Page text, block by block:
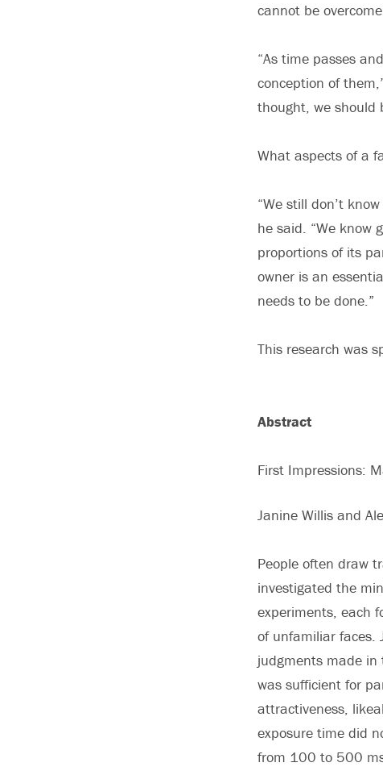
cannot be
“As time passes
conception of
thought, we should
What aspects of a
“We still don’t
he said. “We know
proportions of its
owner is an
needs to be done.”
This research was
Abstract
First Impressions:
Janine Willis and
People often draw
investigated the
experiments, each
of unfamiliar faces.
judgments made
was sufficient for
attractiveness,
exposure time did
from 100 to 500